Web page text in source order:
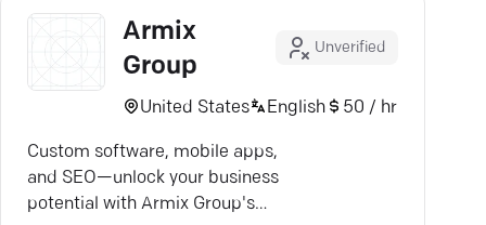
Armix
Group
Unverified
United States English 50 / hr
Custom software, mobile apps,
and SEO—unlock your business
potential with Armix Group's